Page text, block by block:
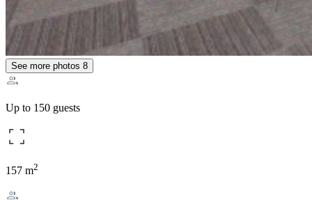
See more photos 8
Up to 150 guests
157 m2